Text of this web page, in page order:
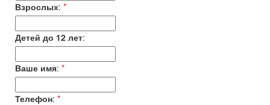
Взрослых: *
Детей до 12 лет:
Ваше имя: *
Телефон: *